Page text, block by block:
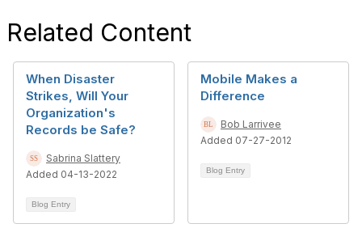
Related Content
When Disaster
Strikes, Will Your
Organization's
Records be Safe?
Sabrina Slattery
Added 04-13-2022
Blog Entry
Mobile Makes a
Difference
Bob Larrivee
Added 07-27-2012
Blog Entry